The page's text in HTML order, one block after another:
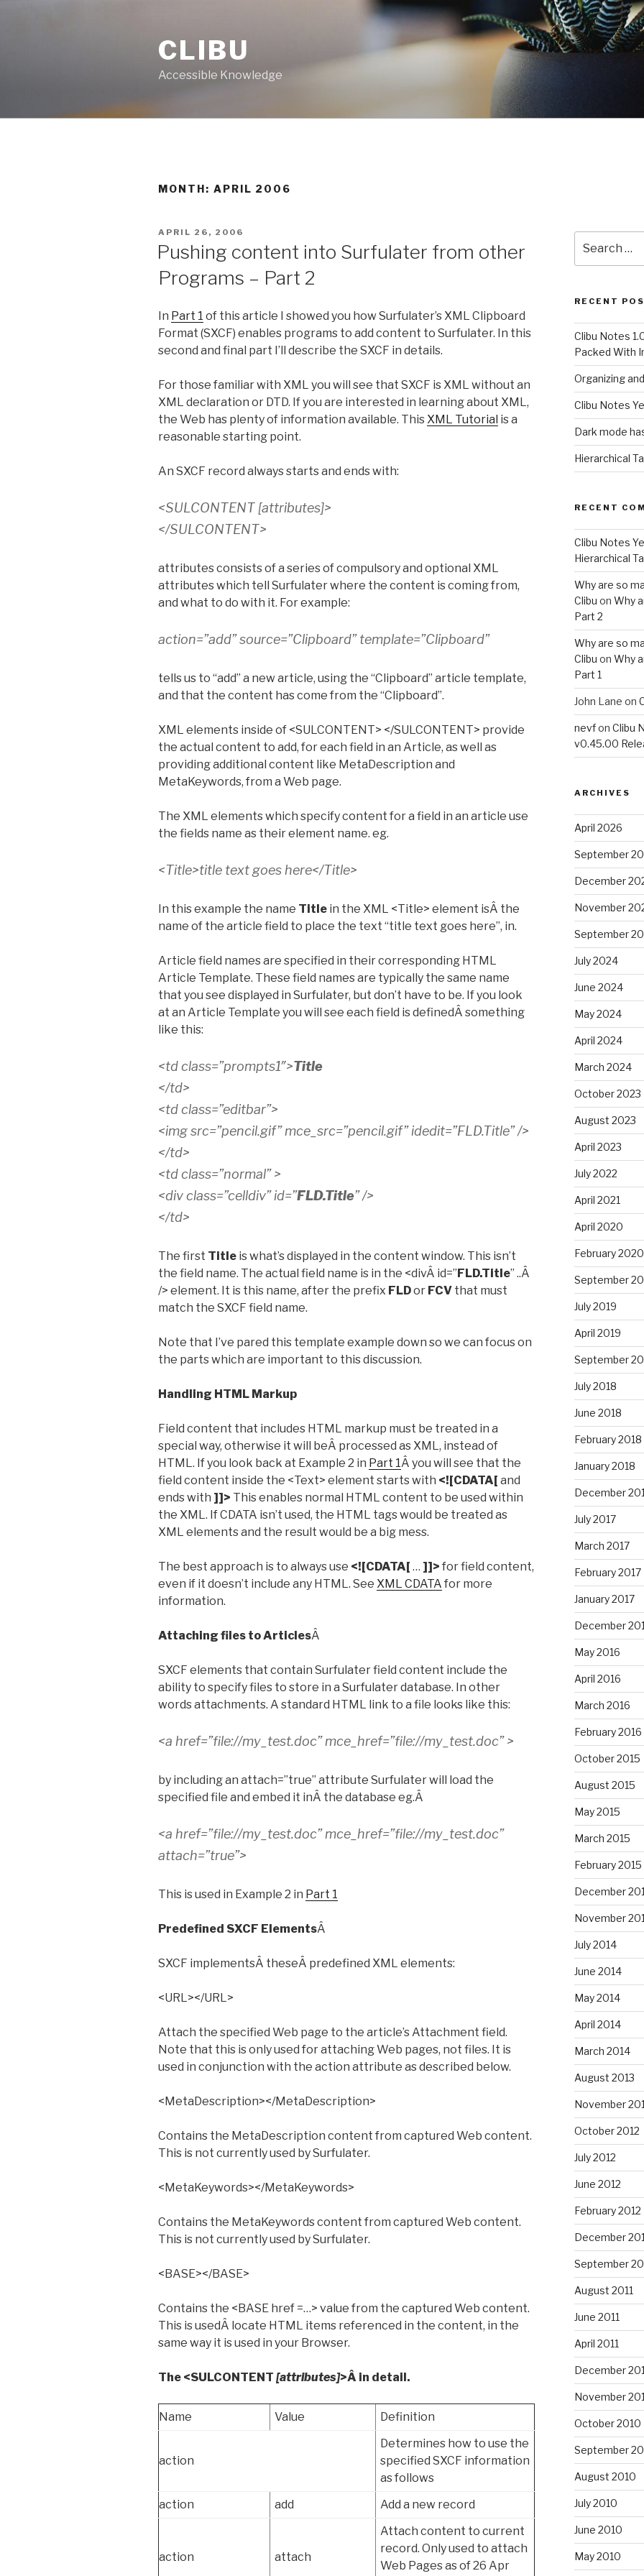
CLIBU
Accessible Knowledge
MONTH: APRIL 2006
POSTED
ON
APRIL 26, 2006
Pushing content into Surfulater from other
Programs – Part 2
In Part 1 of this article I showed you how Surfulater’s XML Clipboard
Format (SXCF) enables programs to add content to Surfulater. In this
second and final part I’ll describe the SXCF in details.
For those familiar with XML you will see that SXCF is XML without an
XML declaration or DTD. If you are interested in learning about XML,
the Web has plenty of information available. This XML Tutorial is a
reasonable starting point.
An SXCF record always starts and ends with:
<SULCONTENT [attributes]>
</SULCONTENT>
attributes consists of a series of compulsory and optional XML
attributes which tell Surfulater where the content is coming from,
and what to do with it. For example:
action=”add” source=”Clipboard” template=”Clipboard”
tells us to “add” a new article, using the “Clipboard” article template,
and that the content has come from the “Clipboard”.
XML elements inside of <SULCONTENT> </SULCONTENT> provide
the actual content to add, for each field in an Article, as well as
providing additional content like MetaDescription and
MetaKeywords, from a Web page.
The XML elements which specify content for a field in an article use
the fields name as their element name. eg.
<Title>title text goes here</Title>
In this example the name Title in the XML <Title> element isÂ the
name of the article field to place the text “title text goes here”, in.
Article field names are specified in their corresponding HTML
Article Template. These field names are typically the same name
that you see displayed in Surfulater, but don’t have to be. If you look
at an Article Template you will see each field is definedÂ something
like this:
<td class=”prompts1″>Title
</td>
<td class=”editbar”>
<img src=”pencil.gif” mce_src=”pencil.gif” idedit=”FLD.Title” />
</td>
<td class=”normal” >
<div class=”celldiv” id=”FLD.Title” />
</td>
The first Title is what’s displayed in the content window. This isn’t
the field name. The actual field name is in the <divÂ id=”FLD.Title” ..Â
/> element. It is this name, after the prefix FLDor FCV that must
match the SXCF field name.
Note that I’ve pared this template example down so we can focus on
the parts which are important to this discussion.
Handling HTML Markup
Field content that includes HTML markup must be treated in a
special way, otherwise it will beÂ processed as XML, instead of
HTML. If you look back at Example 2 in Part 1Â you will see that the
field content inside the <Text> element starts with <![CDATA[ and
ends with ]]> This enables normal HTML content to be used within
the XML. If CDATA isn’t used, the HTML tags would be treated as
XML elements and the result would be a big mess.
The best approach is to always use <![CDATA[ … ]]> for field content,
even if it doesn’t include any HTML. See XML CDATA for more
information.
Attaching files to ArticlesÂ
SXCF elements that contain Surfulater field content include the
ability to specify files to store in a Surfulater database. In other
words attachments. A standard HTML link to a file looks like this:
<a href=”file://my_test.doc” mce_href=”file://my_test.doc” >
by including an attach=”true” attribute Surfulater will load the
specified file and embed it inÂ the database eg.Â
<a href=”file://my_test.doc” mce_href=”file://my_test.doc”
attach=”true”>
This is used in Example 2 in Part 1
Predefined SXCF ElementsÂ
SXCF implementsÂ theseÂ predefined XML elements:
<URL></URL>
Attach the specified Web page to the article’s Attachment field.
Note that this is only used for attaching Web pages, not files. It is
used in conjunction with the action attribute as described below.
<MetaDescription></MetaDescription>
Contains the MetaDescription content from captured Web content.
This is not currently used by Surfulater.
<MetaKeywords></MetaKeywords>
Contains the MetaKeywords content from captured Web content.
This is not currently used by Surfulater.
<BASE></BASE>
Contains the <BASE href =…> value from the captured Web content.
This is usedÂ locate HTML items referenced in the content, in the
same way it is used in your Browser.
The <SULCONTENT [attributes]>Â in detail.
Name Value Definition
action
Determines how to use the
specified SXCF information
as follows
action
add Add a new record
action attach
Attach content to current
record. Only used to attach
Web Pages as of 26 Apr
for:
RECENT
Clibu Notes
Packed With
Organizing
Clibu Notes
Dark mode
Hierarchical
RECENT
Clibu Notes
Hierarchical
Why are so
Clibu on Why
Part 2
Why are so
Clibu on Why
Part 1
John Lane on
nevfon Clibu
v0.45.00
ARCHIVES
April 2026
September
December
November
September
July 2024
June 2024
May 2024
April 2024
March 2024
October 2023
August 2023
April 2023
July 2022
April 2021
April 2020
February 2020
September
July 2019
April 2019
September
July 2018
June 2018
February 2018
January 2018
December
July 2017
March 2017
February 2017
January 2017
December
May 2016
April 2016
March 2016
February 2016
October 2015
August 2015
May 2015
March 2015
February 2015
December
November
July 2014
June 2014
May 2014
April 2014
March 2014
August 2013
November
October 2012
July 2012
June 2012
February 2012
December
September
August 2011
June 2011
April 2011
December
November
October 2010
September
August 2010
July 2010
June 2010
May 2010